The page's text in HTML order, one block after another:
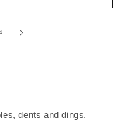
dents and dings.